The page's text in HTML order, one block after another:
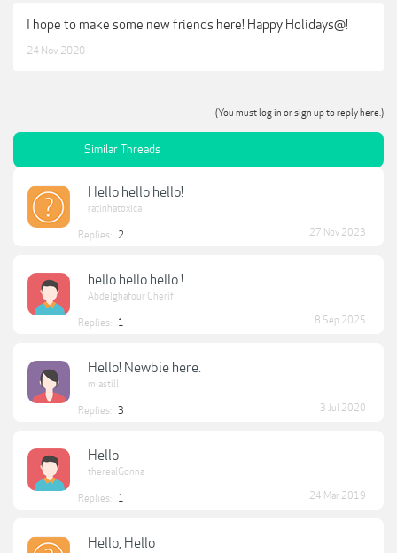
I hope to make some new friends here! Happy Holidays@!
24 Nov 2020
(You must log in or sign up to reply here.)
Similar Threads
Hello hello hello!
ratinhatoxica
Replies: 2 27 Nov 2023
hello hello hello !
Abdelghafour Cherif
Replies: 1 8 Sep 2025
Hello! Newbie here.
miastill
Replies: 3 3 Jul 2020
Hello
therealGonna
Replies: 1 24 Mar 2019
Hello, Hello